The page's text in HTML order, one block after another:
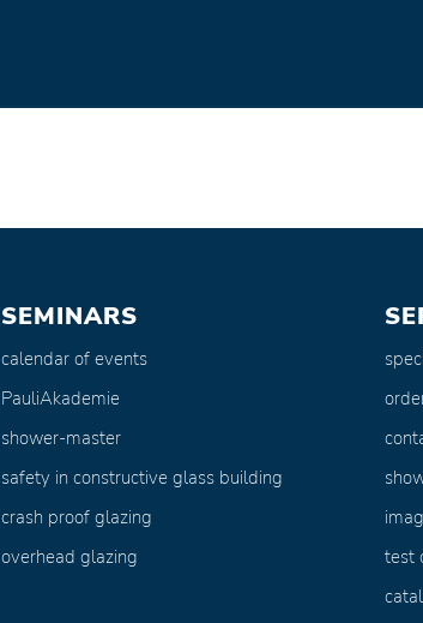
SEMINARS
calendar of events
PauliAkademie
shower-master
safety in constructive glass building
crash proof glazing
overhead glazing
test